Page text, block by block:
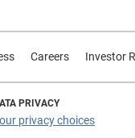
Careers Investor
PRIVACY
privacy choices